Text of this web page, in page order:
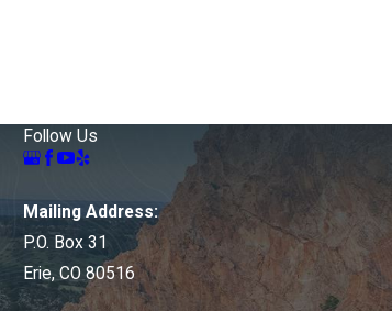
Follow Us
Mailing Address:
P.O. Box 31
Erie, CO 80516